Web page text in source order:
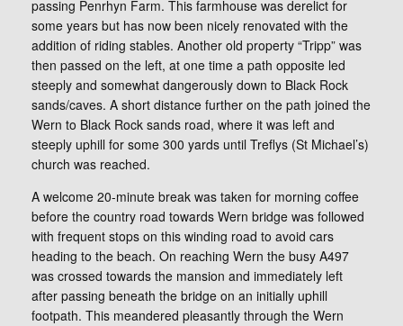
passing Penrhyn Farm. This farmhouse was derelict for
some years but has now been nicely renovated with the
addition of riding stables. Another old property “Tripp” was
then passed on the left, at one time a path opposite led
steeply and somewhat dangerously down to Black Rock
sands/caves. A short distance further on the path joined the
Wern to Black Rock sands road, where it was left and
steeply uphill for some 300 yards until Treflys (St Michael’s)
church was reached.
A welcome 20-minute break was taken for morning coffee
before the country road towards Wern bridge was followed
with frequent stops on this winding road to avoid cars
heading to the beach. On reaching Wern the busy A497
was crossed towards the mansion and immediately left
after passing beneath the bridge on an initially uphill
footpath. This meandered pleasantly through the Wern